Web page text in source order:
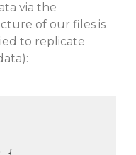
via the
of our files is
to replicate